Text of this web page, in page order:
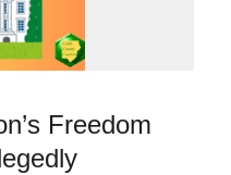
Freedom